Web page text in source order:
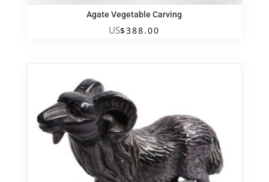
Agate Vegetable Carving
US$388.00